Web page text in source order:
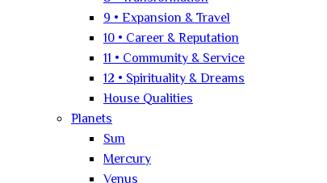
9 • Expansion & Travel
10 • Career & Reputation
11 • Community & Service
12 • Spirituality & Dreams
House Qualities
Planets
Sun
Mercury